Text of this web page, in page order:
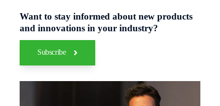
Want to stay informed about new products
and innovations in your industry?
Subscribe